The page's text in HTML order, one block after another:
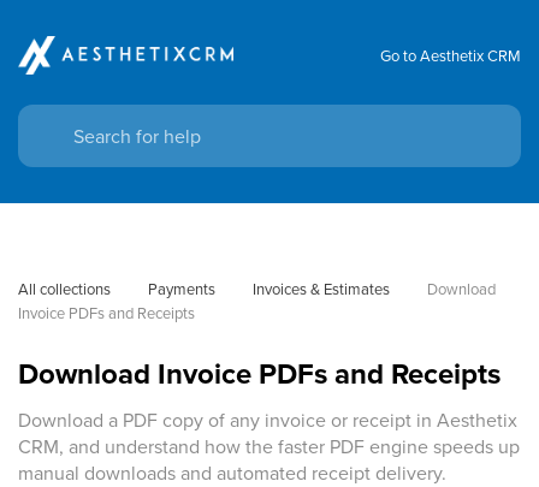
Go to Aesthetix CRM
All collections Payments Invoices & Estimates
Download
Invoice PDFs and Receipts
Download Invoice PDFs and Receipts
Download a PDF copy of any invoice or receipt in Aesthetix
CRM, and understand how the faster PDF engine speeds up
manual downloads and automated receipt delivery.